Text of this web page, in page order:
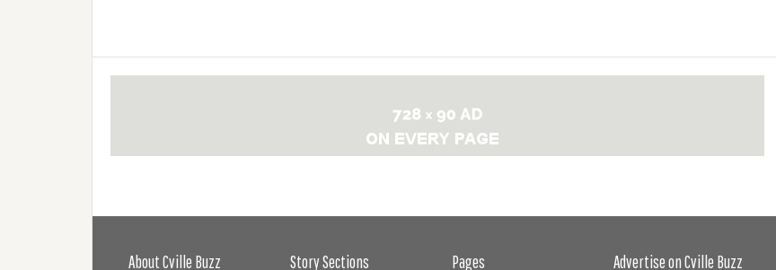
About Cville Buzz Story Sections Pages Advertise on Cville Buzz